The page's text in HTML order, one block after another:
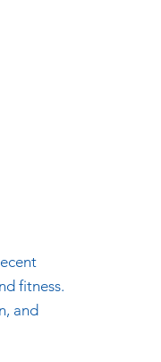
fitness.
and